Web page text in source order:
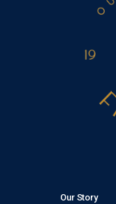
Our Story